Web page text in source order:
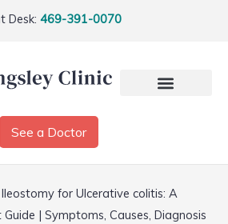
Desk: 469-391-0070
See a Doctor
for Ulcerative colitis: A
| Symptoms, Causes, Diagnosis